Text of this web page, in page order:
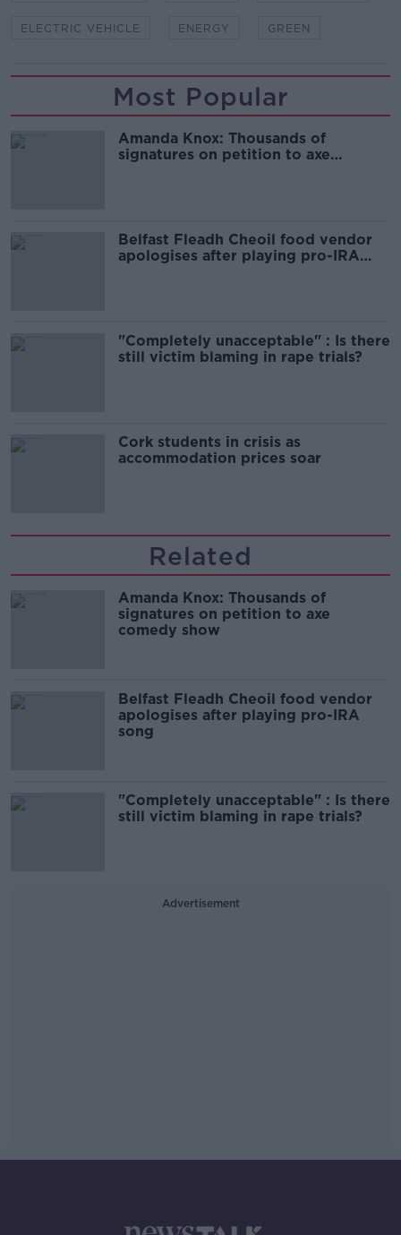
ELECTRIC VEHICLE ENERGY GREEN
Most Popular
Amanda Knox: Thousands of
signatures on petition to axe
Belfast Fleadh Cheoil food vendor
apologises after playing pro-IRA
"Completely unacceptable" : Is there
still victim blaming in rape trials?
Cork students in crisis as
accommodation prices soar
Related
Amanda Knox: Thousands of
signatures on petition to axe
comedy show
Belfast Fleadh Cheoil food vendor
apologises after playing pro-IRA
song
"Completely unacceptable" : Is there
still victim blaming in rape trials?
Advertisement